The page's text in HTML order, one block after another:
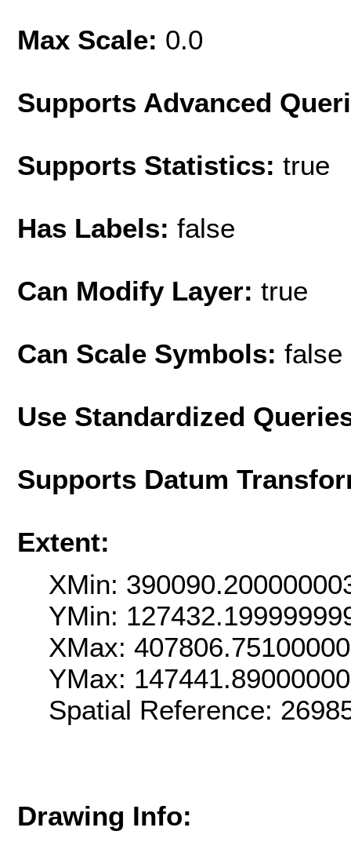
Max Scale: 0.0
Supports Advanced
Supports Statistics: true
Has Labels: false
Can Modify Layer: true
Can Scale Symbols: false
Use Standardized
Supports Datum
Extent:
XMin:
YMin:
XMax:
YMax:
Spatial Reference:
Drawing Info: